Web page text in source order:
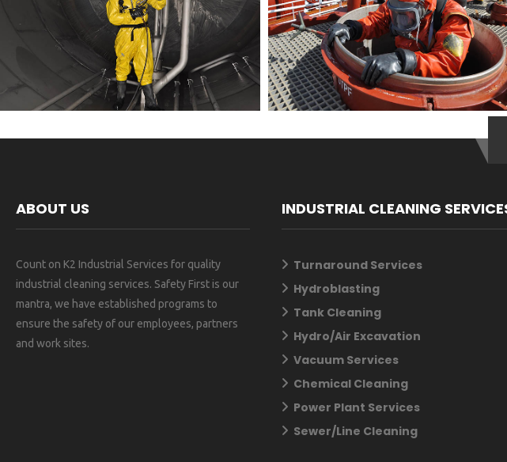
ABOUT US
Count on K2 Industrial Services for quality
industrial cleaning services. Safety First is our
mantra, we have established programs to
ensure the safety of our employees, partners
and work sites.
INDUSTRIAL CLEANING
Turnaround Services
Hydroblasting
Tank Cleaning
Hydro/Air Excavation
Vacuum Services
Chemical Cleaning
Power Plant Services
Sewer/Line Cleaning